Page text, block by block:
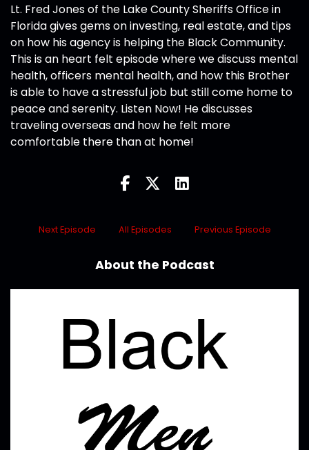
Lt. Fred Jones of the Lake County Sheriffs Office in
Florida gives gems on investing, real estate, and tips
on how his agency is helping the Black Community.
This is an heart felt episode where we discuss mental
health, officers mental health, and how this Brother
is able to have a stressful job but still come home to
peace and serenity. Listen Now! He discusses
traveling overseas and how he felt more
comfortable there than at home!
Next Episode All Episodes Previous Episode
About the Podcast